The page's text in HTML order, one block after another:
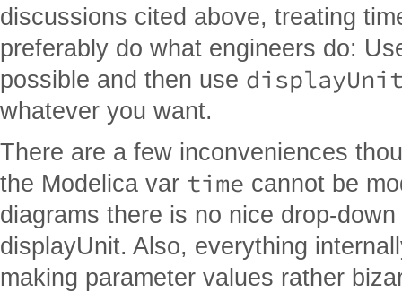
discussions cited above, treating
preferably do what engineers do:
possible and then use
whatever you want.
There are a few inconveniences
the Modelica var time cannot be
diagrams there is no nice drop-
displayUnit. Also, everything
making parameter values rather